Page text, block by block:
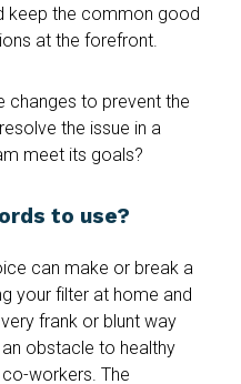
keep the common good
at the forefront.
changes to prevent the
the issue in a
meet its goals?
to use?
can make or break a
your filter at home and
frank or blunt way
obstacle to healthy
workers. The